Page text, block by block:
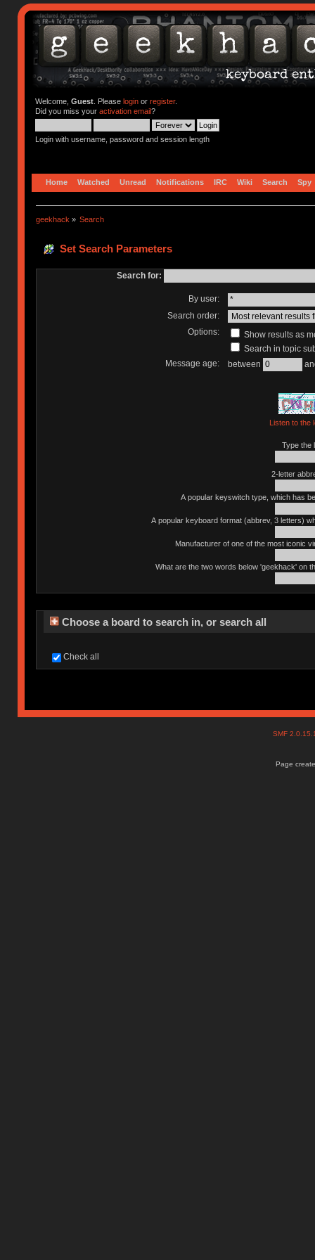
Welcome, Guest. Please loginor register.
Did you miss your activation email?
Login with username, password and session length
Home Watched Unread Notifications IRC Wiki Search Spy
geekhack » Search
Set Search Parameters
Search for:
By user:
Search order:
Options:
Show results as
Search in topic
Message age:
between
Listen to the
Type the
2-letter
A popular keyswitch type, which has
A popular keyboard format (abbrev, 3 letters)
Manufacturer of one of the most iconic
What are the two words below 'geekhack' on
Choose a board to search in, or search all
Check all
SMF
Page